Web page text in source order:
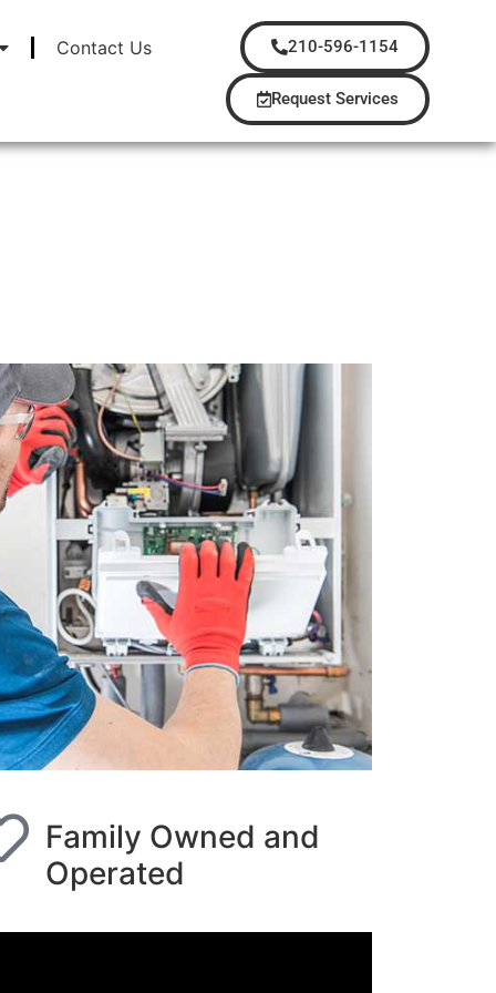
Contact Us 210-596-1154
Request Services
Family Owned and
Operated